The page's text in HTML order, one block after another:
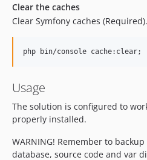
Clear the caches
Clear Symfony caches (Required).
Usage
The solution is configured to
properly installed.
WARNING! Remember to
database, source code and var